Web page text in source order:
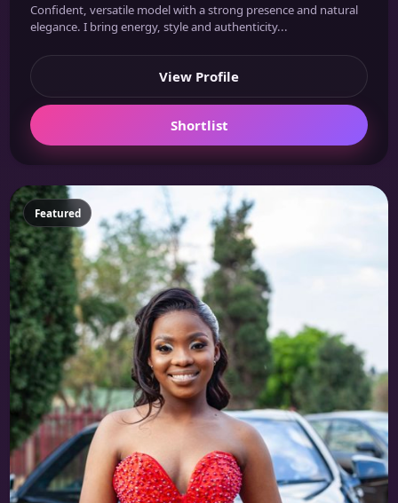
Confident, versatile model with a strong presence and natural
elegance. I bring energy, style and authenticity...
View Profile
Shortlist
Featured